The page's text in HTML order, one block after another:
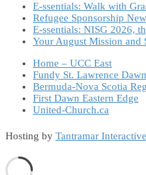
E-ssentials: Walk with
Refugee Sponsorship
E-ssentials: NISG 2026,
Your August Mission and
Home – UCC East
Fundy St. Lawrence
Bermuda-Nova Scotia
First Dawn Eastern Edge
United-Church.ca
Hosting by Tantramar